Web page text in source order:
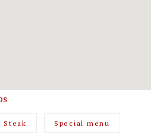
Steak Special menu